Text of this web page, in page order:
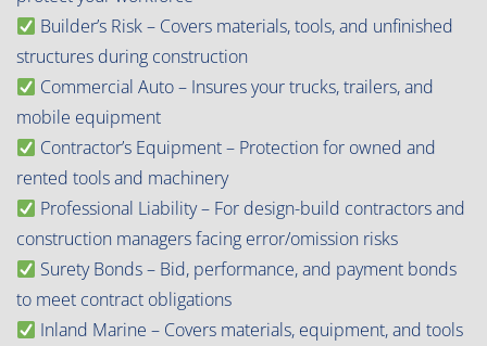
Builder’s Risk – Covers materials, tools, and unfinished
structures during construction
Commercial Auto – Insures your trucks, trailers, and
mobile equipment
Contractor’s Equipment – Protection for owned and
rented tools and machinery
Professional Liability – For design-build contractors and
construction managers facing error/omission risks
Surety Bonds – Bid, performance, and payment bonds
to meet contract obligations
Inland Marine – Covers materials, equipment, and tools